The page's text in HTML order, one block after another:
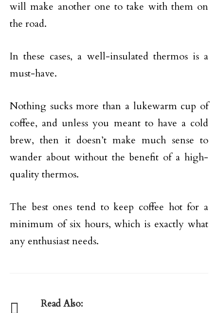
will make another one to take with them on
the road.
In these cases, a well-insulated thermos is a
must-have.
Nothing sucks more than a lukewarm cup of
coffee, and unless you meant to have a cold
brew, then it doesn’t make much sense to
wander about without the benefit of a high-
quality thermos.
The best ones tend to keep coffee hot for a
minimum of six hours, which is exactly what
any enthusiast needs.
Read Also: